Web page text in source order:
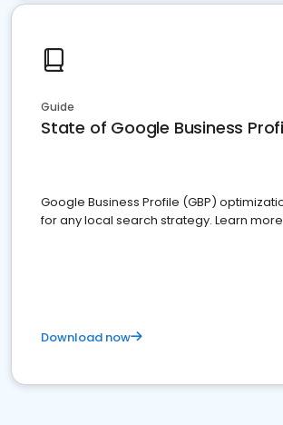
Guide
State of Google Business
Google Business Profile (GBP)
for any local search strategy. Learn
Download now